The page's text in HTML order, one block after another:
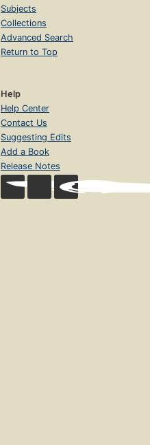
Subjects
Collections
Advanced Search
Return to Top
Help
Help Center
Contact Us
Suggesting Edits
Add a Book
Release Notes